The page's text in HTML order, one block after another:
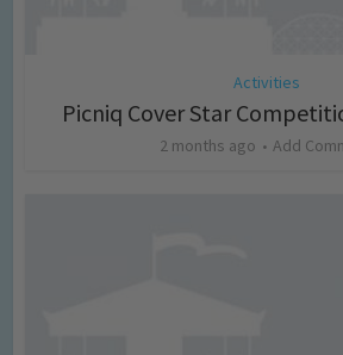
Activities
Picniq Cover Star
2 months ago Add